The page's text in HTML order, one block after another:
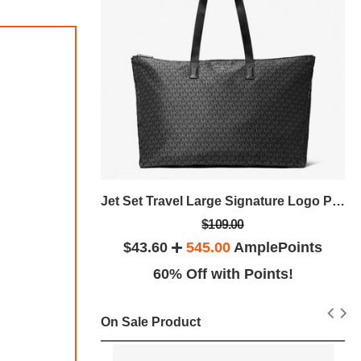
Jet Set Travel Large Signature Logo Print Woven Tote Bag
$109.00
$43.60 545.00 AmplePoints
60% Off with Points!
On Sale Product